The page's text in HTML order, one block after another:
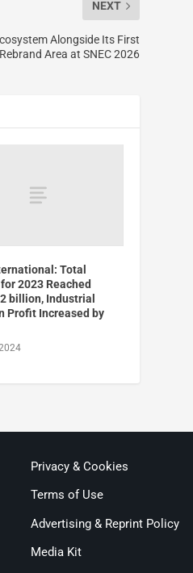
NEXT
Alongside Its First
Rebrand Area at SNEC 2026
Total
2023 Reached
billion, Industrial
Profit Increased by
Privacy & Cookies
Terms of Use
Advertising & Reprint Policy
Media Kit